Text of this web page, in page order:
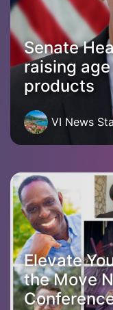
Senate
raising
products
VI News
Elevate
the Move